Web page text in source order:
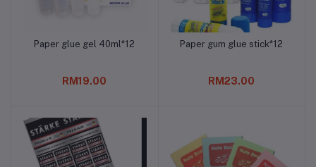
Add to cart
Paper glue gel 40ml*12
RM19.00
Add to cart
Paper gum glue stick*12
RM23.00